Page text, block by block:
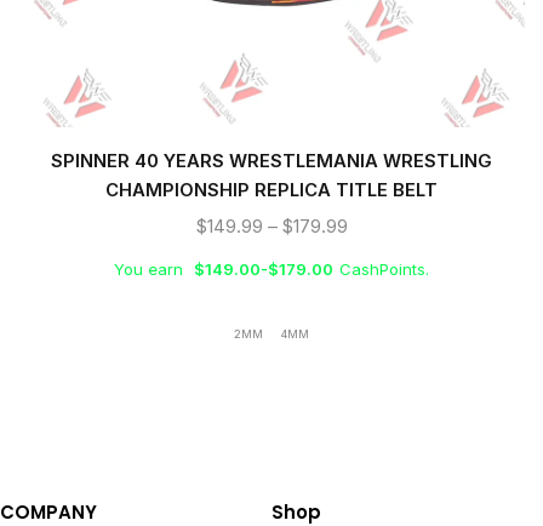
SPINNER 40 YEARS WRESTLEMANIA WRESTLING
CHAMPIONSHIP REPLICA TITLE BELT
$149.99 – $179.99
You earn $149.00-$179.00 CashPoints.
2MM 4MM
COMPANY Shop